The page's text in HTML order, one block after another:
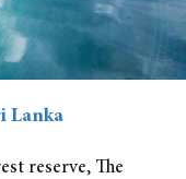
Lanka
reserve, The